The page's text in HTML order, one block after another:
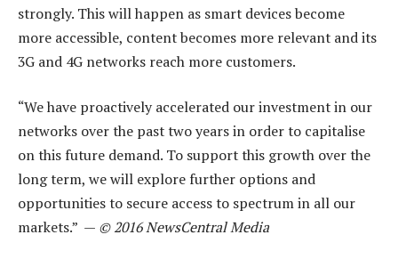
strongly. This will happen as smart devices become
more accessible, content becomes more relevant and its
3G and 4G networks reach more customers.
“We have proactively accelerated our investment in our
networks over the past two years in order to capitalise
on this future demand. To support this growth over the
long term, we will explore further options and
opportunities to secure access to spectrum in all our
markets.” — © 2016 NewsCentral Media